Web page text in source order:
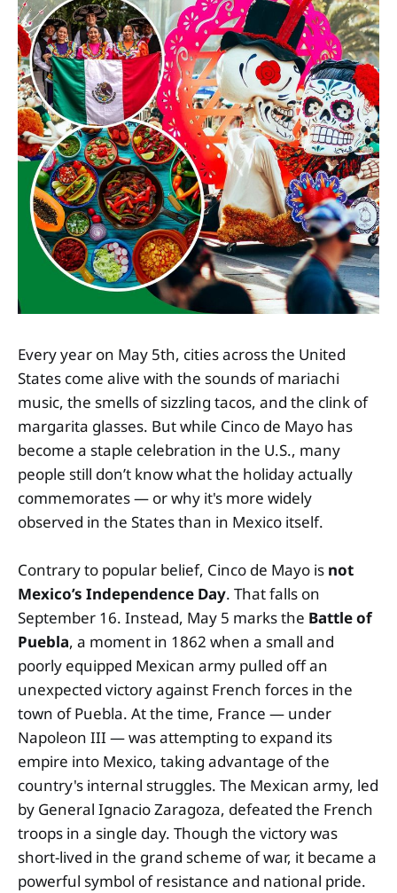
Every year on May 5th, cities across the United
States come alive with the sounds of mariachi
music, the smells of sizzling tacos, and the clink of
margarita glasses. But while Cinco de Mayo has
become a staple celebration in the U.S., many
people still don’t know what the holiday actually
commemorates — or why it's more widely
observed in the States than in Mexico itself.
Contrary to popular belief, Cinco de Mayo is not
Mexico’s Independence Day. That falls on
September 16. Instead, May 5 marks the Battle of
Puebla, a moment in 1862 when a small and
poorly equipped Mexican army pulled off an
unexpected victory against French forces in the
town of Puebla. At the time, France — under
Napoleon III — was attempting to expand its
empire into Mexico, taking advantage of the
country's internal struggles. The Mexican army, led
by General Ignacio Zaragoza, defeated the French
troops in a single day. Though the victory was
short-lived in the grand scheme of war, it became a
powerful symbol of resistance and national pride.